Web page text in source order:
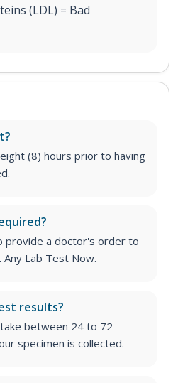
(LDL) = Bad
(8) hours prior to having
provide a doctor's order to
Lab Test Now.
results?
between 24 to 72
specimen is collected.